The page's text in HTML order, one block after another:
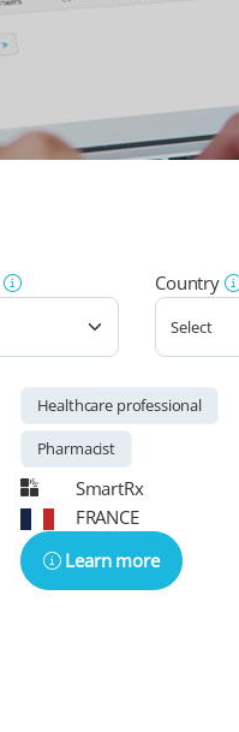
Country
Healthcare professional
Pharmacist
SmartRx
FRANCE
Learn more